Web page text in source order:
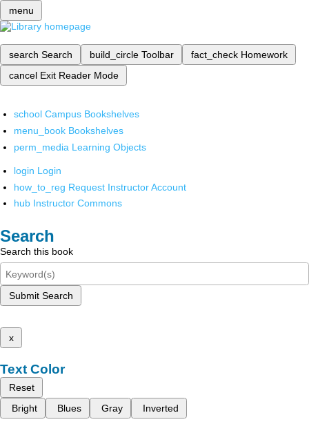
menu
search Search build_circle Toolbar fact_check Homework
cancel Exit Reader Mode
school Campus Bookshelves
menu_book Bookshelves
perm_media Learning Objects
login Login
how_to_reg Request Instructor Account
hub Instructor Commons
Search
Search this book
Submit Search
x
Text Color
Reset
Bright
Blues Gray Inverted